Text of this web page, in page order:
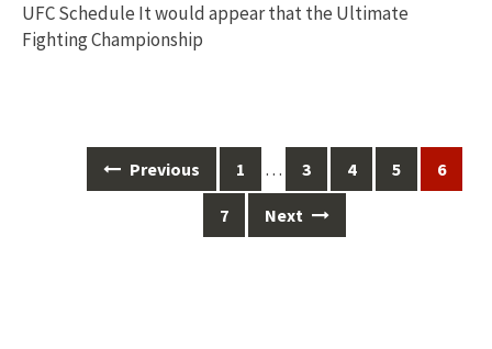
UFC Schedule It would appear that the Ultimate
Fighting Championship
navigation
Previous 1 … 3 4 5 6
7 Next